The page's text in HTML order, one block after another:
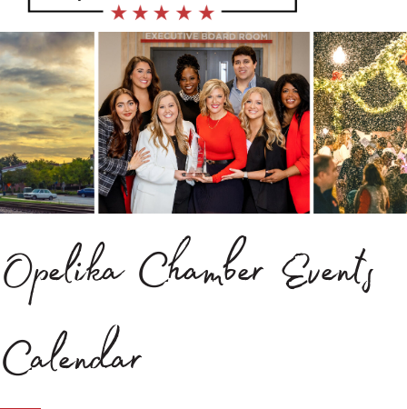
Opelika Chamber Events
Calendar